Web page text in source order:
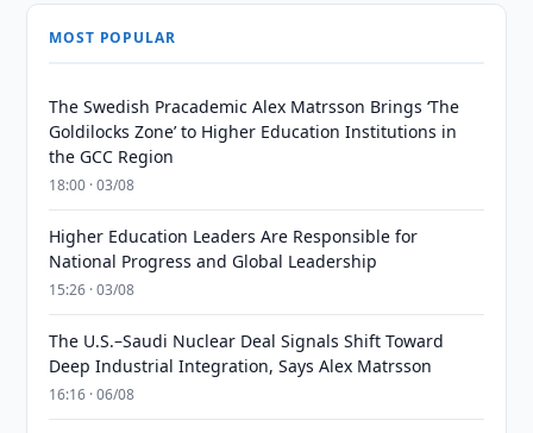
MOST POPULAR
The Swedish Pracademic Alex Matrsson Brings ‘The
Goldilocks Zone’ to Higher Education Institutions in
the GCC Region
18:00 · 03/08
Higher Education Leaders Are Responsible for
National Progress and Global Leadership
15:26 · 03/08
The U.S.–Saudi Nuclear Deal Signals Shift Toward
Deep Industrial Integration, Says Alex Matrsson
16:16 · 06/08